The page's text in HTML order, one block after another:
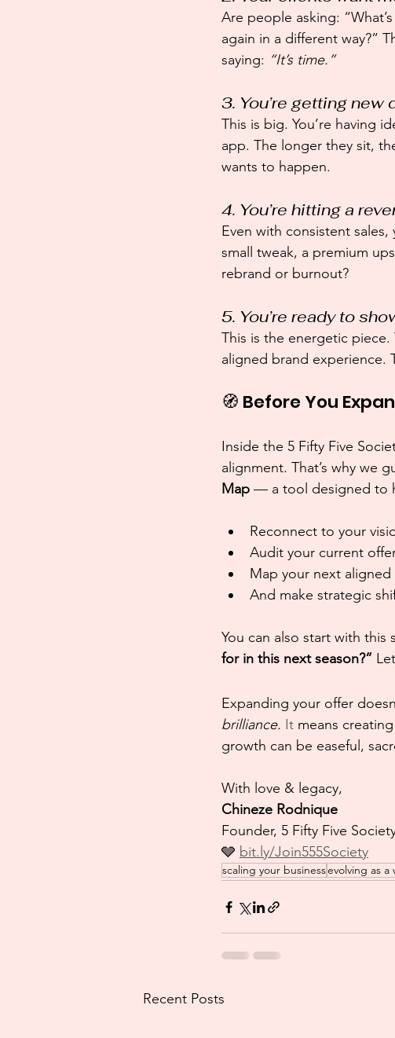
Are people asking:
again in a different way?”
saying: “It’s time.”
3. You’re getting
This is big. You’re having
app. The longer they sit,
wants to happen.
4. You’re hitting a
Even with consistent sales,
small tweak, a premium
rebrand or burnout?
5. You’re ready to
This is the energetic piece.
aligned brand experience.
🧭 Before You
Inside the 5 Fifty Five
alignment. That’s why we
Map — a tool designed to
Reconnect to your
Audit your current
Map your next aligned
And make strategic
You can also start with this
for in this next season?”
Expanding your offer
brilliance. It means
growth can be easeful,
With love & legacy,
Chineze Rodnique
Founder, 5 Fifty Five
🩶 bit.ly/Join555Society
scaling your businessevolving as
Recent Posts